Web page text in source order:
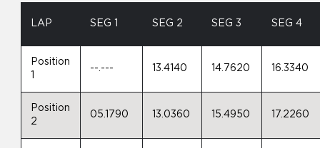
LAP SEG 1 SEG 2 SEG 3 SEG 4
Position
1
--.--- 13.4140 14.7620 16.3340
Position
2
05.1790 13.0360 15.4950 17.2260